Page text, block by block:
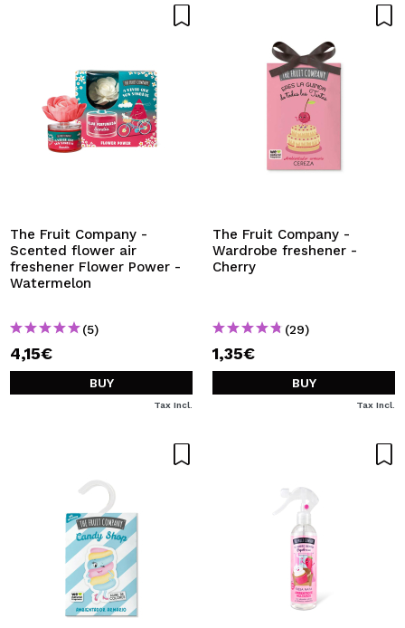
The Fruit Company -
Scented flower air
freshener Flower Power -
Watermelon
(5)
4,15€
BUY
Tax Incl.
The Fruit Company -
Wardrobe freshener -
Cherry
(29)
1,35€
BUY
Tax Incl.